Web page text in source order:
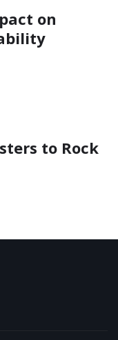
on
to Rock